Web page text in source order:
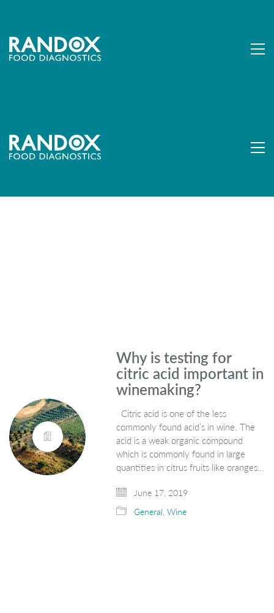
Why is testing for
citric acid important in
winemaking?
Citric acid is one of the less
commonly found acid’s in wine. The
acid is a weak organic compound
which is commonly found in large
quantities in citrus fruits like oranges…
June 17, 2019
General,Wine